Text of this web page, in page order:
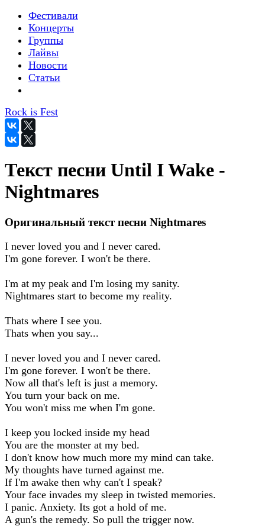
Фестивали
Концерты
Группы
Лайвы
Новости
Статьи
Rock is Fest
Текст песни Until I Wake -
Nightmares
Оригинальный текст песни Nightmares
I never loved you and I never cared.
I'm gone forever. I won't be there.
I'm at my peak and I'm losing my sanity.
Nightmares start to become my reality.
Thats where I see you.
Thats when you say...
I never loved you and I never cared.
I'm gone forever. I won't be there.
Now all that's left is just a memory.
You turn your back on me.
You won't miss me when I'm gone.
I keep you locked inside my head
You are the monster at my bed.
I don't know how much more my mind can take.
My thoughts have turned against me.
If I'm awake then why can't I speak?
Your face invades my sleep in twisted memories.
I panic. Anxiety. Its got a hold of me.
A gun's the remedy. So pull the trigger now.